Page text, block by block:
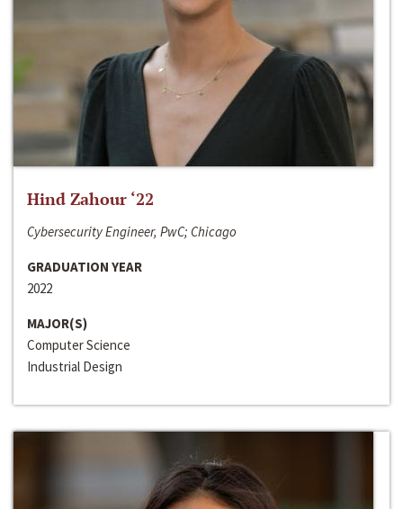
Hind Zahour ‘22
Cybersecurity Engineer, PwC; Chicago
GRADUATION YEAR
2022
MAJOR(S)
Computer Science
Industrial Design